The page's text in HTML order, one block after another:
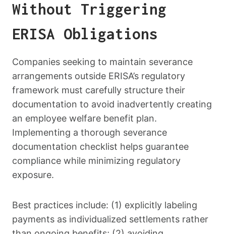
Without Triggering
ERISA Obligations
Companies seeking to maintain severance
arrangements outside ERISA’s regulatory
framework must carefully structure their
documentation to avoid inadvertently creating
an employee welfare benefit plan.
Implementing a thorough severance
documentation checklist helps guarantee
compliance while minimizing regulatory
exposure.
Best practices include: (1) explicitly labeling
payments as individualized settlements rather